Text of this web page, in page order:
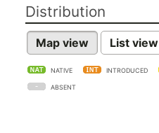
Distribution
Map view List view
NATIVE INTRODUCED
ABSENT